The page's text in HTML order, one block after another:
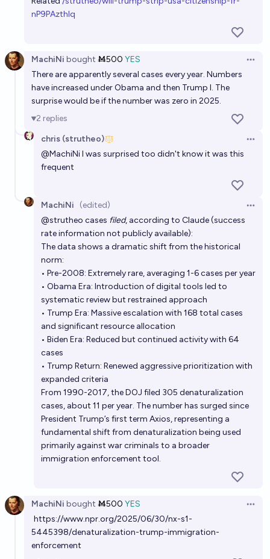
chris (strutheo) 2%
nP9PAzthIq
MachiNi bought Ṁ500 YES
There are apparently several cases every year. Numbers
have increased under Obama and then Trump I. The
surprise would be if the number was zero in 2025.
2 replies
chris (strutheo)
@MachiNiI was surprised too didn't know it was this
frequent
MachiNi (edited)
@strutheo cases filed, according to Claude (success
rate information not publicly available):
The data shows a dramatic shift from the historical
norm:
• Pre-2008: Extremely rare, averaging 1-6 cases per year
• Obama Era: Introduction of digital tools led to
systematic review but restrained approach
• Trump Era: Massive escalation with 168 total cases
and significant resource allocation
• Biden Era: Reduced but continued activity with 64
cases
• Trump Return: Renewed aggressive prioritization with
expanded criteria
From 1990-2017, the DOJ filed 305 denaturalization
cases, about 11 per year. The number has surged since
President Trump’s first term Axios , representing a
fundamental shift from denaturalization being used
primarily against war criminals to a broader
immigration enforcement tool.
MachiNi bought Ṁ500 YES
https://www.npr.org/2025/06/30/nx-s1-
5445398/denaturalization-trump-immigration-
enforcement